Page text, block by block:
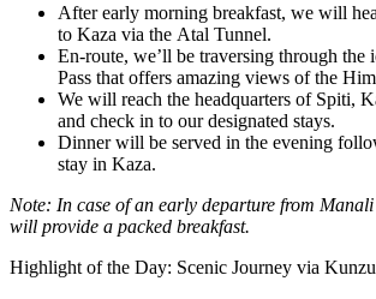
After early morning breakfast, we will
to Kaza via the Atal Tunnel.
En-route, we’ll be traversing through the
Pass that offers amazing views of the
We will reach the headquarters of Spiti,
and check in to our designated stays.
Dinner will be served in the evening
stay in Kaza.
Note: In case of an early departure from
will provide a packed breakfast.
Highlight of the Day: Scenic Journey via